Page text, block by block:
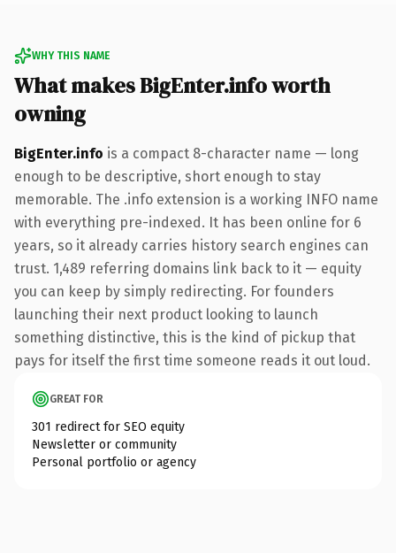
WHY THIS NAME
What makes BigEnter.info worth
owning
BigEnter.info is a compact 8-character name — long
enough to be descriptive, short enough to stay
memorable. The .info extension is a working INFO name
with everything pre-indexed. It has been online for 6
years, so it already carries history search engines can
trust. 1,489 referring domains link back to it — equity
you can keep by simply redirecting. For founders
launching their next product looking to launch
something distinctive, this is the kind of pickup that
pays for itself the first time someone reads it out loud.
GREAT FOR
301 redirect for SEO equity
Newsletter or community
Personal portfolio or agency